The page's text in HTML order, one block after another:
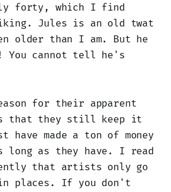
forty, which I find
Jules is an old twat
older than I am. But he
You cannot tell he's
for their apparent
that they still keep it
have made a ton of money
as they have. I read
that artists only go
places. If you don't